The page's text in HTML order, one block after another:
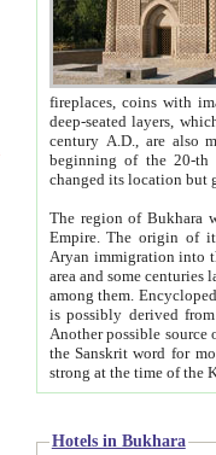
fireplaces, coins with images and
deep-seated layers, which belong to the period of the antiquity from the 3-d century B.C. until
century A.D., are also most
beginning of the 20-th
The region of Bukhara
Empire. The origin of its inhabitants goes back to the period of
Aryan immigration into the region. Iranian Soghdians
area and some centuries later the Persian language
among them. Encyclopedia
is possibly derived from
Another possible source
the Sanskrit word for monastery and may be linked to the pre-Islamic presence of Buddhism (especially
Hotels in Bukhara